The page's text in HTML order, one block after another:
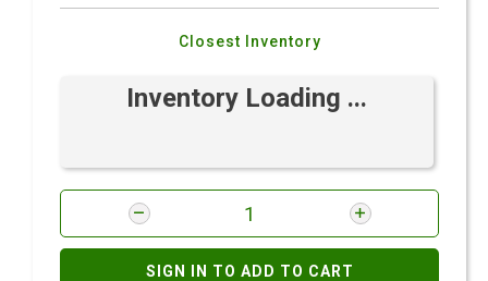
Closest Inventory
Inventory Loading ...
SIGN IN TO ADD TO CART